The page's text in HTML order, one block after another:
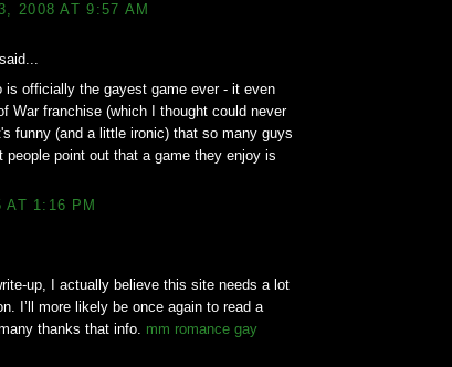
2008 AT 9:57 AM
said...
is officially the gayest game ever - it even
War franchise (which I thought could never
funny (and a little ironic) that so many guys
people point out that a game they enjoy is
AT 1:16 PM
up, I actually believe this site needs a lot
I’ll more likely be once again to read a
thanks that info. mm romance gay